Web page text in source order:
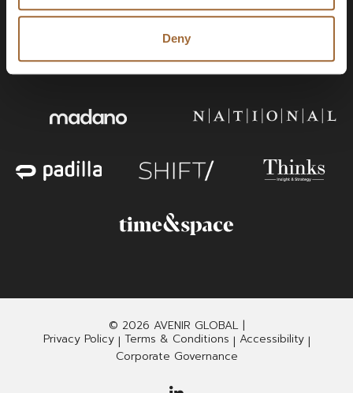
Deny
© 2026 AVENIR GLOBAL |
Privacy Policy| Terms & Conditions | Accessibility|
Corporate Governance